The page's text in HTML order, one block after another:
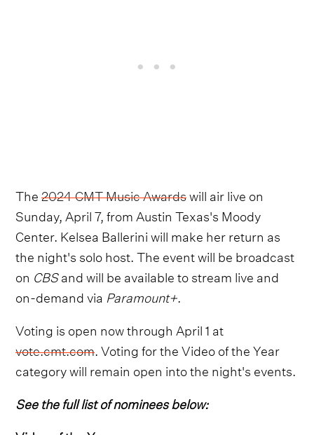
The2024 CMT Music Awardswill air live on
Sunday, April 7, from Austin Texas's Moody
Center. Kelsea Ballerini will make her return as
the night's solo host. The event will be broadcast
on CBSand will be available to stream live and
on-demand via Paramount+.
Voting is open now through April 1 at
vote.cmt.com. Voting for the Video of the Year
category will remain open into the night's events.
See the full list of nominees below: